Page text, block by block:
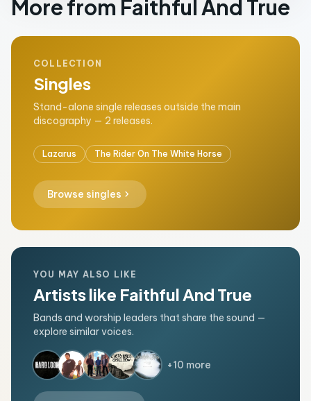
More from Faithful And True
COLLECTION
Singles
Stand-alone single releases outside the main
discography — 2 releases.
Lazarus The Rider On The White Horse
Browse singles chevron_right
YOU MAY ALSO LIKE
Artists like Faithful And True
Bands and worship leaders that share the sound —
explore similar voices.
+10 more